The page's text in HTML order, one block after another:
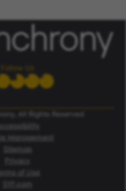
Follow Us
All Rights Reserved
Accessibility
Management
Sitemap
Privacy
of Use
SYF.com